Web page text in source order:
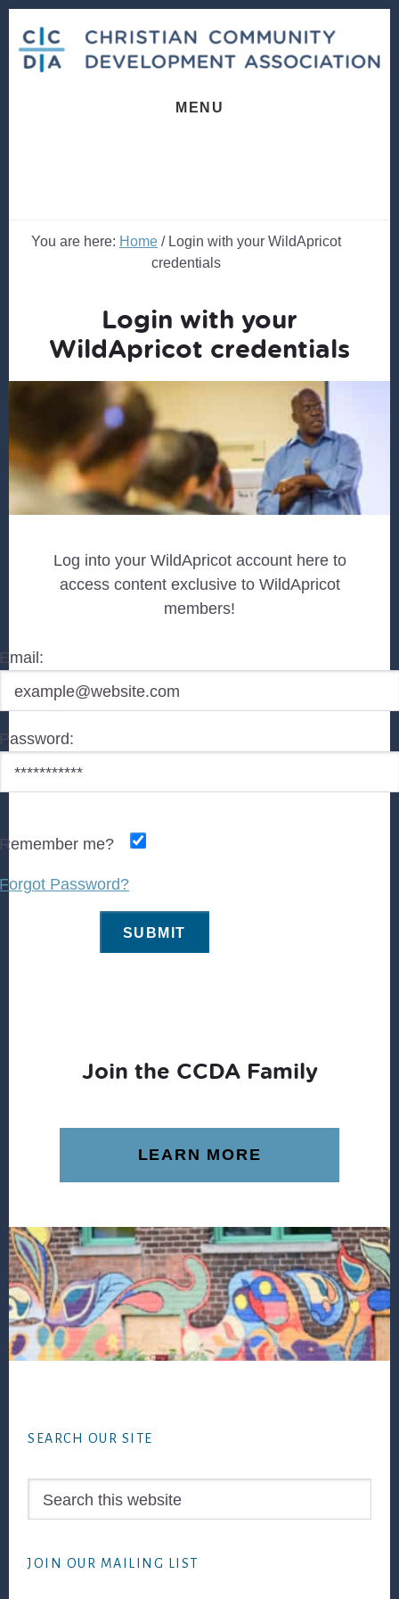
content
footer
MENU
You are here: Home /Login with your WildApricot
credentials
Login with your
WildApricot credentials
Log into your WildApricot account here to
access content exclusive to WildApricot
members!
Email:
Password:
Remember me?
Forgot Password?
Join the CCDA Family
LEARN MORE
SEARCH OUR SITE
JOIN OUR MAILING LIST